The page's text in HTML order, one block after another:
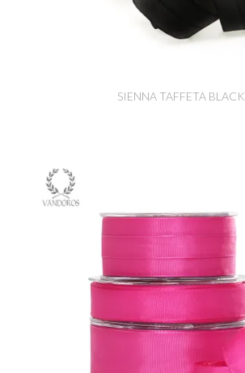
SIENNA TAFFETA BLACK